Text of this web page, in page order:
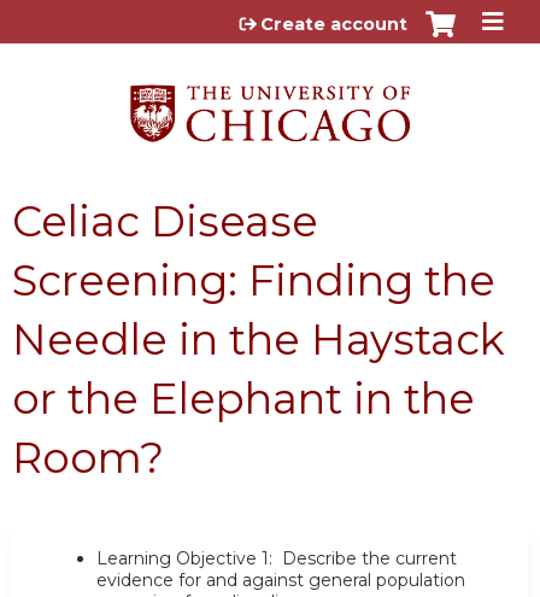
Jump to content
Create account
Celiac Disease
Screening: Finding the
Needle in the Haystack
or the Elephant in the
Room?
Learning Objective 1: Describe the current
evidence for and against general population